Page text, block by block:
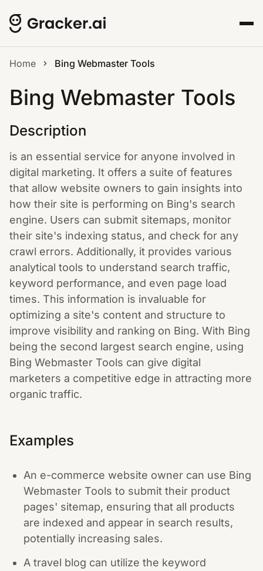
Home Bing Webmaster Tools
Bing Webmaster Tools
Description
is an essential service for anyone involved in
digital marketing. It offers a suite of features
that allow website owners to gain insights into
how their site is performing on Bing's search
engine. Users can submit sitemaps, monitor
their site's indexing status, and check for any
crawl errors. Additionally, it provides various
analytical tools to understand search traffic,
keyword performance, and even page load
times. This information is invaluable for
optimizing a site's content and structure to
improve visibility and ranking on Bing. With Bing
being the second largest search engine, using
Bing Webmaster Tools can give digital
marketers a competitive edge in attracting more
organic traffic.
Examples
An e-commerce website owner can use Bing
Webmaster Tools to submit their product
pages' sitemap, ensuring that all products
are indexed and appear in search results,
potentially increasing sales.
A travel blog can utilize the keyword